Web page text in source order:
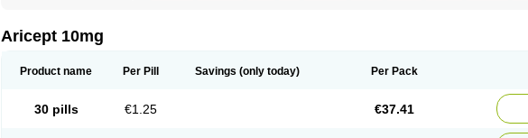
Memorit Nepezil
Aricept 10mg
Product name Per Pill Savings (only today) Per Pack
30 pills €1.25 €37.41